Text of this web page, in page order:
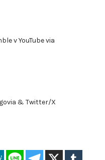
v YouTube via
& Twitter/X